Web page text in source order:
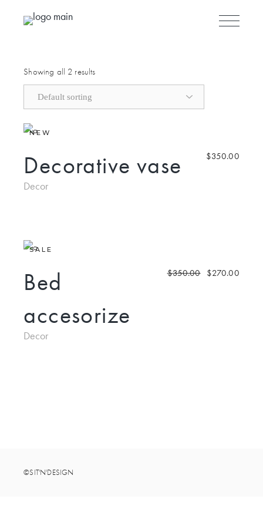
Showing all 2 results
NEW
Decorative vase $350.00
Decor
SALE
Bed
accesorize
$350.00 $270.00
Decor
©SIT'N'DESIGN